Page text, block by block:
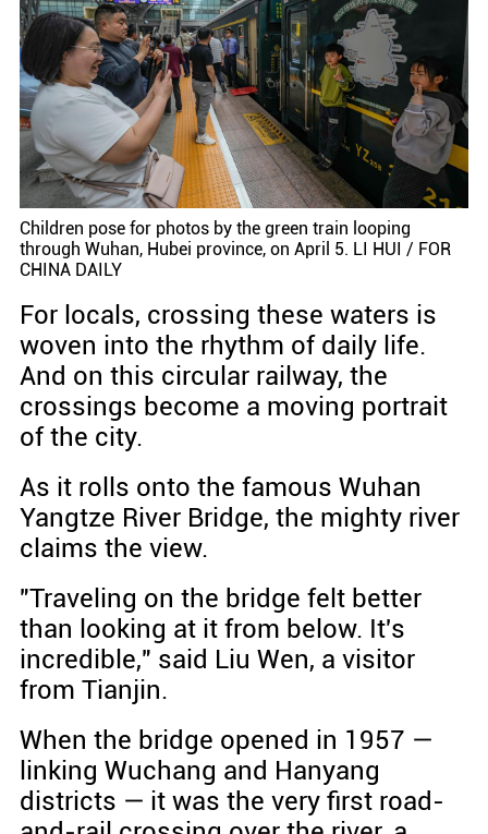
Children pose for photos by the green train looping
through Wuhan, Hubei province, on April 5. LI HUI / FOR
CHINA DAILY
For locals, crossing these waters is
woven into the rhythm of daily life.
And on this circular railway, the
crossings become a moving portrait
of the city.
As it rolls onto the famous Wuhan
Yangtze River Bridge, the mighty river
claims the view.
"Traveling on the bridge felt better
than looking at it from below. It's
incredible," said Liu Wen, a visitor
from Tianjin.
When the bridge opened in 1957 —
linking Wuchang and Hanyang
districts — it was the very first road-